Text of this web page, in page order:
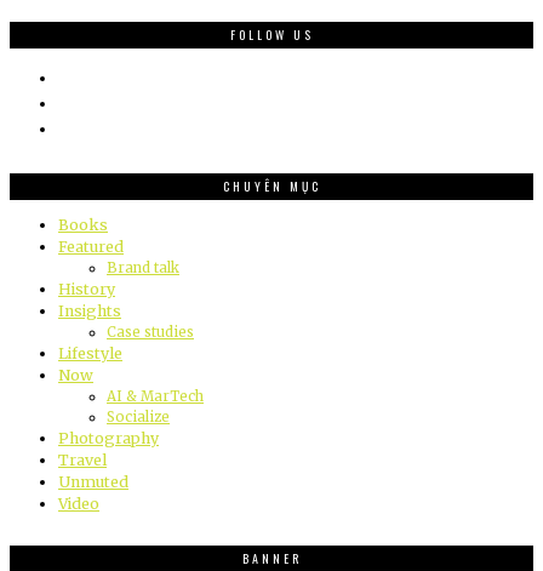
FOLLOW US
CHUYÊN MỤC
Books
Featured
Brand talk
History
Insights
Case studies
Lifestyle
Now
AI & MarTech
Socialize
Photography
Travel
Unmuted
Video
BANNER